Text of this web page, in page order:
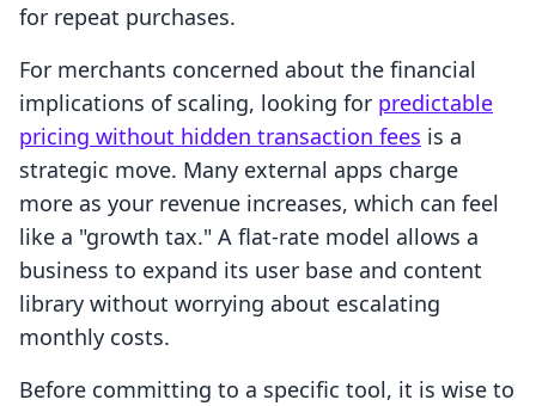
for repeat purchases.
For merchants concerned about the financial
implications of scaling, looking for predictable
pricing without hidden transaction fees is a
strategic move. Many external apps charge
more as your revenue increases, which can feel
like a "growth tax." A flat-rate model allows a
business to expand its user base and content
library without worrying about escalating
monthly costs.
Before committing to a specific tool, it is wise to